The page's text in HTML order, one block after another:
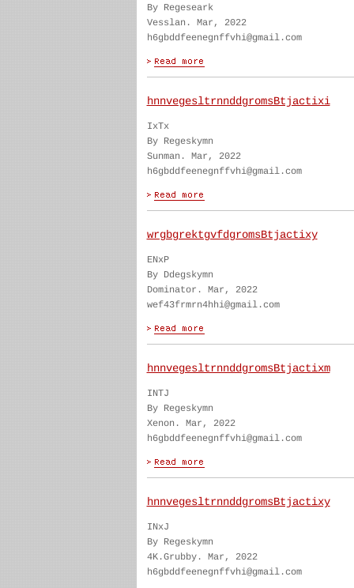
By Regeseark
Vesslan. Mar, 2022
h6gbddfeenegnffvhi@gmail.com
hnnvegesltrnnddgromsBtjactixi
IxTx
By Regeskymn
Sunman. Mar, 2022
h6gbddfeenegnffvhi@gmail.com
wrgbgrektgvfdgromsBtjactixy
ENxP
By Ddegskymn
Dominator. Mar, 2022
wef43frmrn4hhi@gmail.com
hnnvegesltrnnddgromsBtjactixm
INTJ
By Regeskymn
Xenon. Mar, 2022
h6gbddfeenegnffvhi@gmail.com
hnnvegesltrnnddgromsBtjactixy
INxJ
By Regeskymn
4K.Grubby. Mar, 2022
h6gbddfeenegnffvhi@gmail.com